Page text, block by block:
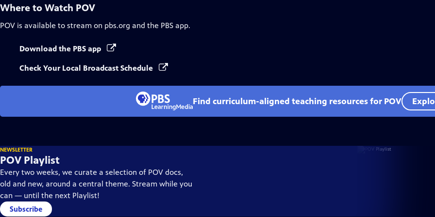
Where to Watch POV
POV is available to stream on pbs.org and the PBS app.
Download the PBS app
Check Your Local Broadcast Schedule
Find curriculum-aligned teaching resources for POV
NEWSLETTER
POV Playlist
Every two weeks, we curate a selection of POV docs,
old and new, around a central theme. Stream while you
can — until the next Playlist!
Subscribe